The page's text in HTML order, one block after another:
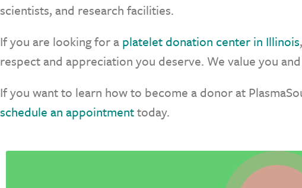
scientists, and research facilities.
If you are looking for a platelet donation center in Illinois
respect and appreciation you deserve. We value you
If you want to learn how to become a donor at
schedule an appointmenttoday.